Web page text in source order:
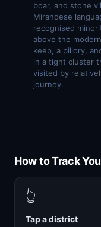
boar, and stone
Mirandese
recognised
above the
keep, a pillory,
in a tight cluster
visited by
journey.
How to Track
👆
Tap a district